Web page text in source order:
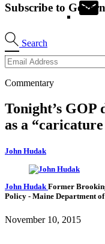
Search
Subscribe to
Commentary
Tonight’s GOP
as a
John Hudak
John Hudak Former
Policy - Maine Department
November 10, 2015